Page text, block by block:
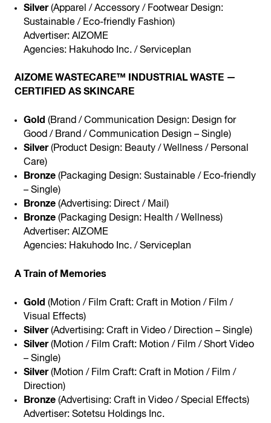
Silver(Apparel / Accessory / Footwear Design:
Sustainable / Eco-friendly Fashion)
Advertiser: AIZOME
Agencies: Hakuhodo Inc. / Serviceplan
AIZOME WASTECARE™ INDUSTRIAL WASTE —
CERTIFIED AS SKINCARE
Gold (Brand / Communication Design: Design for
Good / Brand / Communication Design – Single)
Silver(Product Design: Beauty / Wellness / Personal
Care)
Bronze (Packaging Design: Sustainable / Eco-friendly
– Single)
Bronze (Advertising: Direct / Mail)
Bronze (Packaging Design: Health / Wellness)
Advertiser: AIZOME
Agencies: Hakuhodo Inc. / Serviceplan
A Train of Memories
Gold (Motion / Film Craft: Craft in Motion / Film /
Visual Effects)
Silver(Advertising: Craft in Video / Direction – Single)
Silver(Motion / Film Craft: Motion / Film / Short Video
– Single)
Silver(Motion / Film Craft: Craft in Motion / Film /
Direction)
Bronze (Advertising: Craft in Video / Special Effects)
Advertiser: Sotetsu Holdings Inc.